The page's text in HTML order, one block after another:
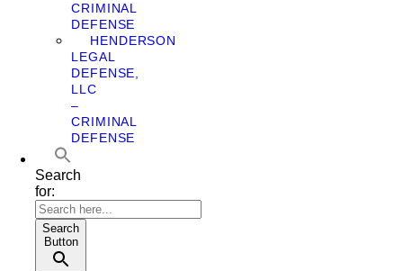
CRIMINAL
DEFENSE
HENDERSON
LEGAL
DEFENSE,
LLC
–
CRIMINAL
DEFENSE
Search
for:
Search
Button